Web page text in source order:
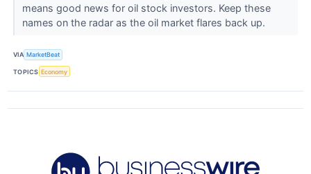
means good news for oil stock investors. Keep these
names on the radar as the oil market flares back up.
VIA MarketBeat
TOPICS Economy